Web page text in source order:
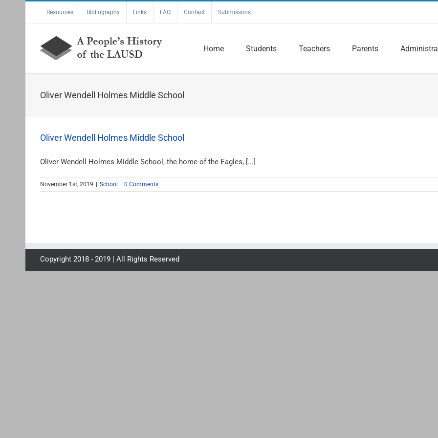
Resources Bibliography Links FAQ Contact Submissons
Home Students Teachers Parents
Oliver Wendell Holmes Middle School
Oliver Wendell Holmes Middle School
Oliver Wendell Holmes Middle School, the home of the Eagles, [...]
November 1st, 2019 School 0 Comments
Copyright 2018 - 2019 | All Rights Reserved